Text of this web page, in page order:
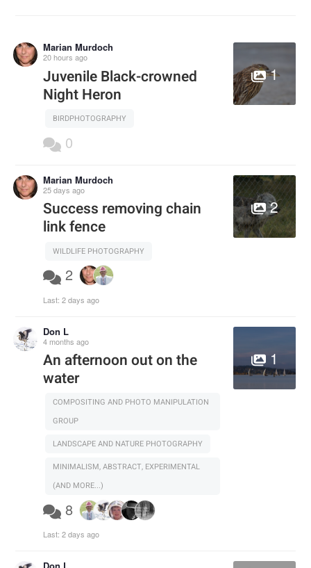
Marian Murdoch
20 hours ago
Juvenile Black-crowned
Night Heron
BIRDPHOTOGRAPHY
0
1
Marian Murdoch
25 days ago
Success removing chain
link fence
WILDLIFE PHOTOGRAPHY
2
Last: 2 days ago
2
Don L
4 months ago
An afternoon out on the
water
COMPOSITING AND PHOTO MANIPULATION
GROUP
LANDSCAPE AND NATURE PHOTOGRAPHY
MINIMALISM, ABSTRACT, EXPERIMENTAL
(AND MORE...)
8
Last: 2 days ago
1